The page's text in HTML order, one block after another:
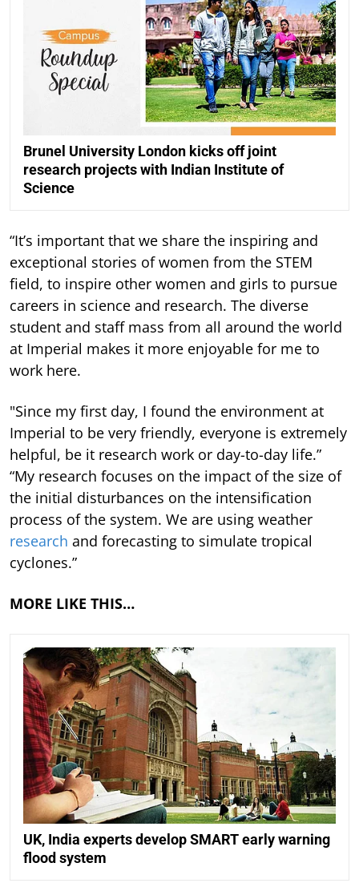
Brunel University London kicks off joint
research projects with Indian Institute of
Science
“It’s important that we share the inspiring and
exceptional stories of women from the STEM
field, to inspire other women and girls to pursue
careers in science and research. The diverse
student and staff mass from all around the world
at Imperial makes it more enjoyable for me to
work here.
"Since my first day, I found the environment at
Imperial to be very friendly, everyone is extremely
helpful, be it research work or day-to-day life.”
“My research focuses on the impact of the size of
the initial disturbances on the intensification
process of the system. We are using weather
research and forecasting to simulate tropical
cyclones.”
MORE LIKE THIS…
UK, India experts develop SMART early warning
flood system